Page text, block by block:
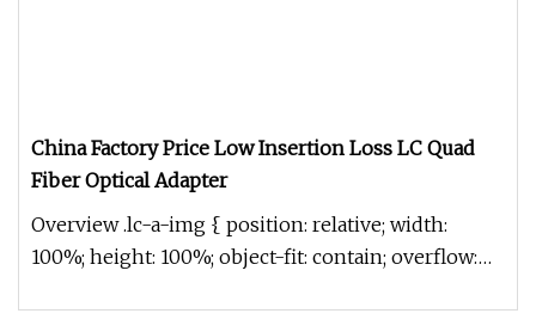
China Factory Price Low Insertion Loss LC Quad
Fiber Optical Adapter
Overview .lc-a-img { position: relative; width:
100%; height: 100%; object-fit: contain; overflow: